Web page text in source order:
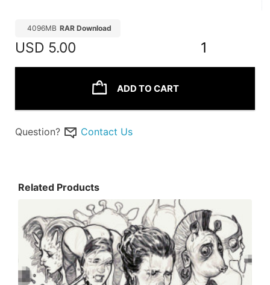
4096MB RAR Download
USD 5.00 1
ADD TO CART
Question? Contact Us
Related Products